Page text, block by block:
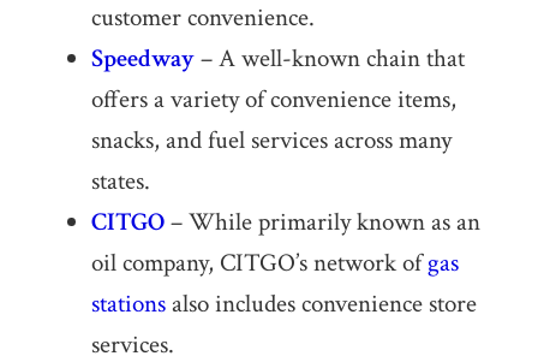
customer convenience.
Speedway– A well-known chain that
offers a variety of convenience items,
snacks, and fuel services across many
states.
CITGO– While primarily known as an
oil company, CITGO’s network ofgas
stationsalso includes convenience store
services.